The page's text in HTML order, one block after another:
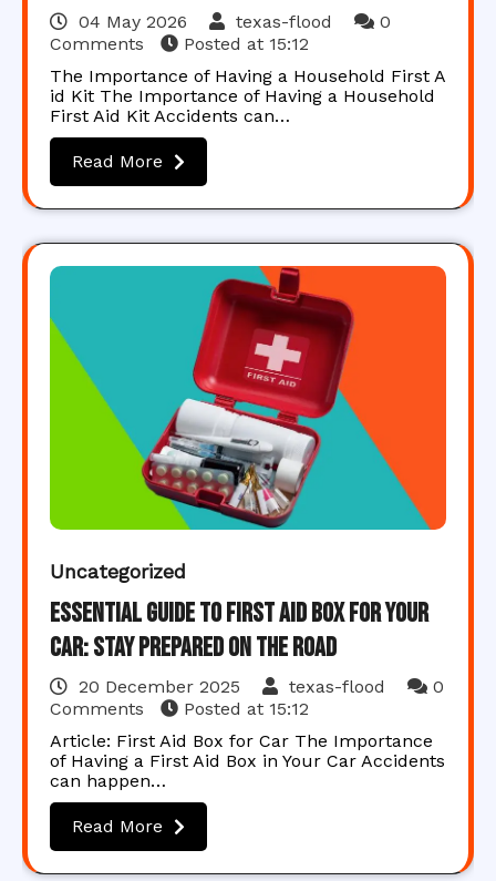
04 May 2026 texas-flood
0
Comments
Posted at 15:12
The Importance of Having a Household First A
id Kit The Importance of Having a Household
First Aid Kit Accidents can…
Read More
Uncategorized
Essential Guide to First Aid Box for Your
Car: Stay Prepared on the Road
20 December 2025 texas-flood
0
Comments
Posted at 15:12
Article: First Aid Box for Car The Importance
of Having a First Aid Box in Your Car Accidents
can happen…
Read More